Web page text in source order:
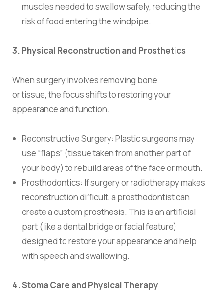
muscles needed to swallow safely, reducing the
risk of food entering the windpipe.
3. Physical Reconstruction and Prosthetics
When surgery involves removing bone
or tissue, the focus shifts to restoring your
appearance and function.
Reconstructive Surgery: Plastic surgeons may
use “flaps” (tissue taken from another part of
your body) to rebuild areas of the face or mouth.
Prosthodontics: If surgery or radiotherapy makes
reconstruction difficult, a prosthodontist can
create a custom prosthesis. This is an artificial
part (like a dental bridge or facial feature)
designed to restore your appearance and help
with speech and swallowing.
4. Stoma Care and Physical Therapy